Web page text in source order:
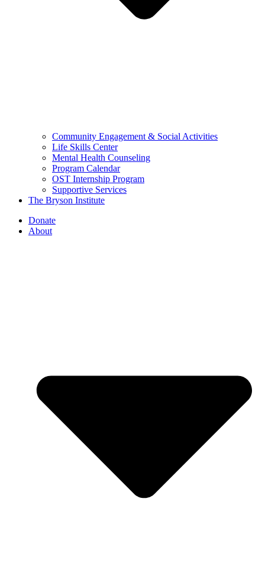
Community Engagement & Social Activities
Life Skills Center
Mental Health Counseling
Program Calendar
OST Internship Program
Supportive Services
The Bryson Institute
Donate
About